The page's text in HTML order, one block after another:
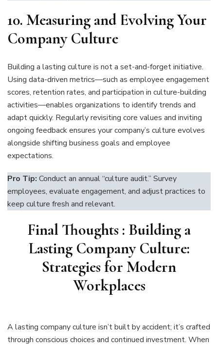
10. Measuring and Evolving Your
Company Culture
Building a lasting culture is not a set-and-forget initiative.
Using data-driven metrics—such as employee engagement
scores, retention rates, and participation in culture-building
activities—enables organizations to identify trends and
adapt quickly. Regularly revisiting core values and inviting
ongoing feedback ensures your company’s culture evolves
alongside shifting business goals and employee
expectations.
Pro Tip: Conduct an annual “culture audit.” Survey
employees, evaluate engagement, and adjust practices to
keep culture fresh and relevant.
Final Thoughts : Building a
Lasting Company Culture:
Strategies for Modern
Workplaces
A lasting company culture isn’t built by accident; it’s crafted
through conscious choices and continued investment. When